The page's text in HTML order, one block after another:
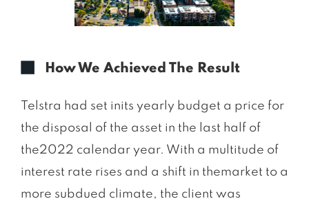
How We Achieved The Result
Telstra had set inits yearly budget a price for
the disposal of the asset in the last half of
the2022 calendar year. With a multitude of
interest rate rises and a shift in themarket to a
more subdued climate, the client was